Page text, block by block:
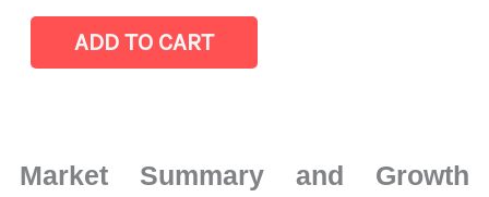
Report,
Trends
ADD TO CART
Market Summary and Growth